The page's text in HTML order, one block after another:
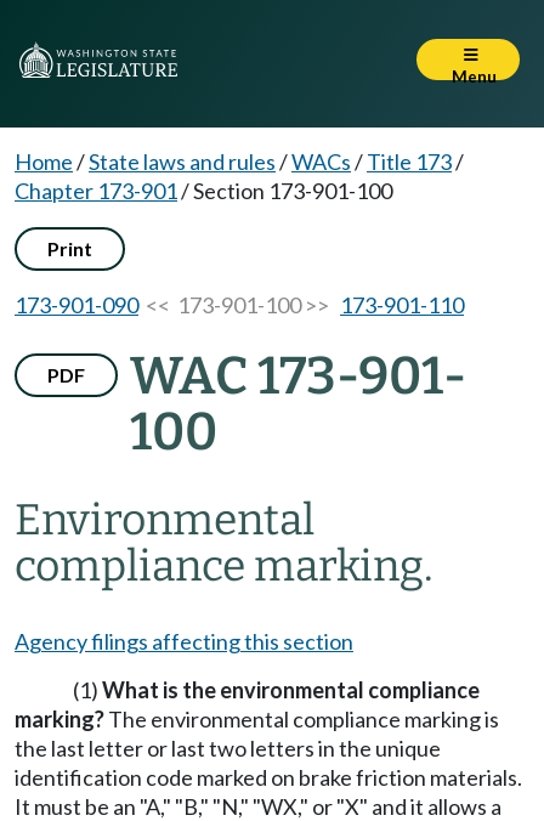
Menu
Home/State laws and rules/WACs/Title 173/
Chapter 173-901/Section 173-901-100
Print
173-901-090<< 173-901-100 >> 173-901-110
PDF
WAC 173-901-
100
Environmental
compliance marking.
Agency filings affecting this section
(1)What is the environmental compliance
marking?The environmental compliance marking is
the last letter or last two letters in the unique
identification code marked on brake friction materials.
It must be an "A," "B," "N," "WX," or "X" and it allows a